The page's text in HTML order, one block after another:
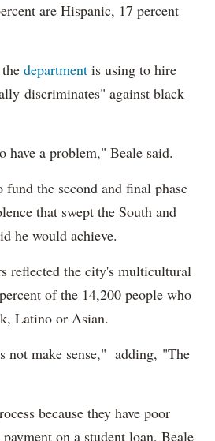
are Hispanic, 17 percent
department is using to hire
discriminates" against black
have a problem," Beale said.
the second and final phase
that swept the South and
he would achieve.
reflected the city's multicultural
of the 14,200 people who
Latino or Asian.
not make sense," adding, "The
because they have poor
on a student loan, Beale